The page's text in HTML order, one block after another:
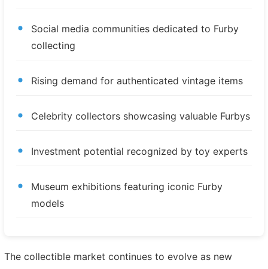
Social media communities dedicated to Furby
collecting
Rising demand for authenticated vintage items
Celebrity collectors showcasing valuable Furbys
Investment potential recognized by toy experts
Museum exhibitions featuring iconic Furby
models
The collectible market continues to evolve as new